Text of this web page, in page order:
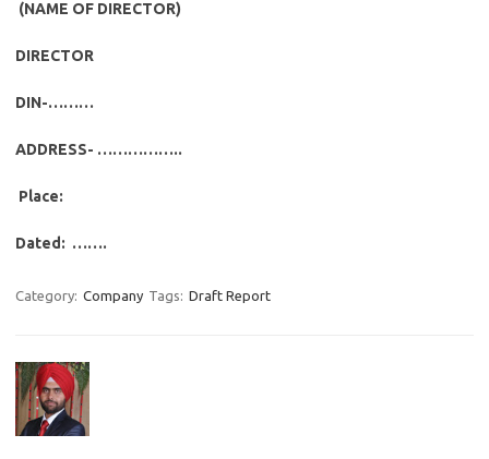
(NAME OF DIRECTOR)
DIRECTOR
DIN-………
ADDRESS- ……………..
Place:
Dated: …….
Category: Company Tags: Draft Report